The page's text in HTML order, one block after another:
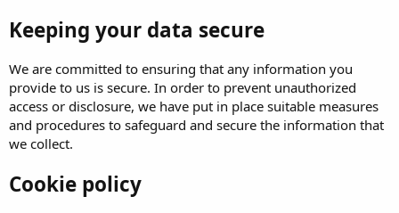
Keeping your data secure
We are committed to ensuring that any information you
provide to us is secure. In order to prevent unauthorized
access or disclosure, we have put in place suitable measures
and procedures to safeguard and secure the information that
we collect.
Cookie policy